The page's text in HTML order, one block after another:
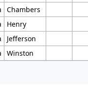
Chambers
Henry
Jefferson
Winston